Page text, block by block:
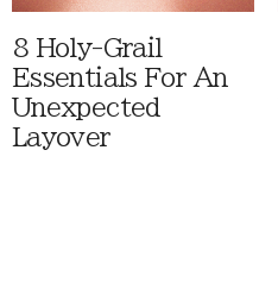
8 Holy-Grail
Essentials For An
Unexpected
Layover